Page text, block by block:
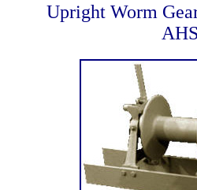
Upright Worm